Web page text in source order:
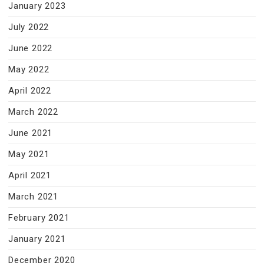
January 2023
July 2022
June 2022
May 2022
April 2022
March 2022
June 2021
May 2021
April 2021
March 2021
February 2021
January 2021
December 2020